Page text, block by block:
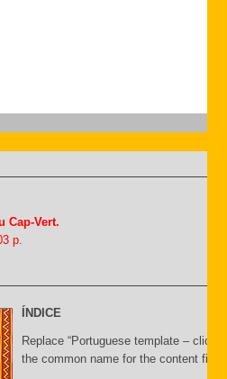
Cap-Vert.
p.
ÍNDICE
Replace “Portuguese template – click
the common name for the content file